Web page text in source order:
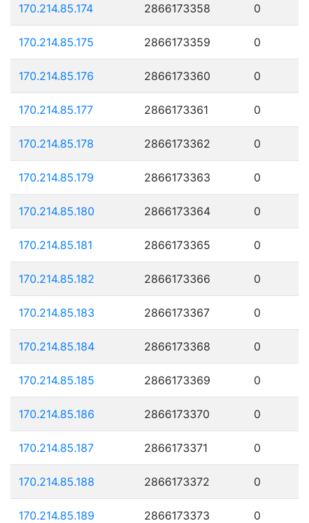
170.214.85.174 2866173358 0
170.214.85.175 2866173359 0
170.214.85.176 2866173360 0
170.214.85.177 2866173361 0
170.214.85.178 2866173362 0
170.214.85.179 2866173363 0
170.214.85.180 2866173364 0
170.214.85.181 2866173365 0
170.214.85.182 2866173366 0
170.214.85.183 2866173367 0
170.214.85.184 2866173368 0
170.214.85.185 2866173369 0
170.214.85.186 2866173370 0
170.214.85.187 2866173371 0
170.214.85.188 2866173372 0
170.214.85.189 2866173373 0